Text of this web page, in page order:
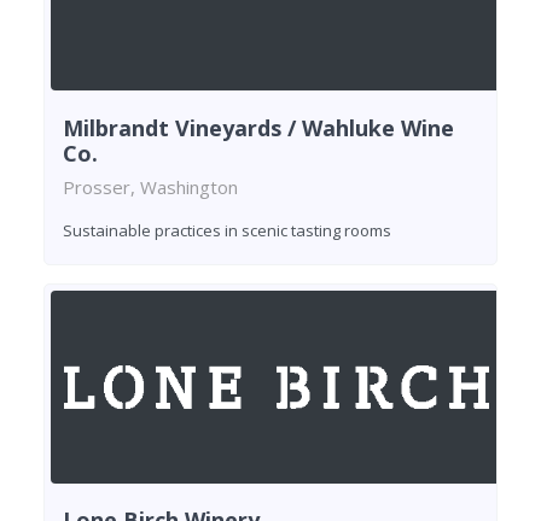
Milbrandt Vineyards / Wahluke Wine
Co.
Prosser, Washington
Sustainable practices in scenic tasting rooms